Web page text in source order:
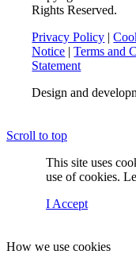
Rights Reserved.
Privacy Policy |
Notice |Terms and
Statement
Design and
Scroll to top
This site uses
use of cookies.
I Accept
How we use cookies